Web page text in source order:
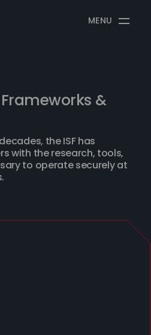
MENU
&
the ISF has
with the research, tools,
to operate securely at